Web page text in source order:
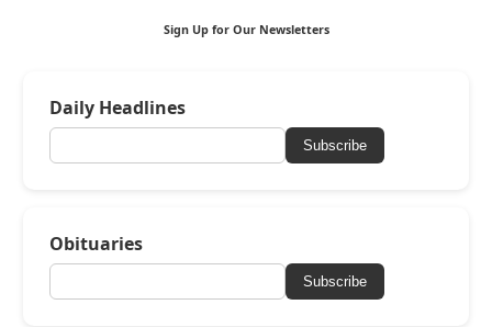
Sign Up for Our Newsletters
Daily Headlines
Subscribe
Obituaries
Subscribe